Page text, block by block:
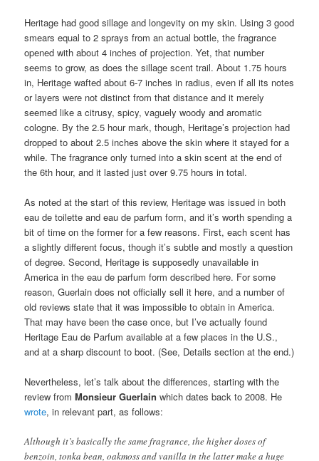
Heritage had good sillage and longevity on my skin. Using 3 good
smears equal to 2 sprays from an actual bottle, the fragrance
opened with about 4 inches of projection. Yet, that number
seems to grow, as does the sillage scent trail. About 1.75 hours
in, Heritage wafted about 6-7 inches in radius, even if all its notes
or layers were not distinct from that distance and it merely
seemed like a citrusy, spicy, vaguely woody and aromatic
cologne. By the 2.5 hour mark, though, Heritage’s projection had
dropped to about 2.5 inches above the skin where it stayed for a
while. The fragrance only turned into a skin scent at the end of
the 6th hour, and it lasted just over 9.75 hours in total.
As noted at the start of this review, Heritage was issued in both
eau de toilette and eau de parfum form, and it’s worth spending a
bit of time on the former for a few reasons. First, each scent has
a slightly different focus, though it’s subtle and mostly a question
of degree. Second, Heritage is supposedly unavailable in
America in the eau de parfum form described here. For some
reason, Guerlain does not officially sell it here, and a number of
old reviews state that it was impossible to obtain in America.
That may have been the case once, but I’ve actually found
Heritage Eau de Parfum available at a few places in the U.S.,
and at a sharp discount to boot. (See, Details section at the end.)
Nevertheless, let’s talk about the differences, starting with the
review fromMonsieur Guerlain which dates back to 2008. He
wrote, in relevant part, as follows:
Although it’s basically the same fragrance, the higher doses of
benzoin, tonka bean, oakmoss and vanilla in the latter make a huge